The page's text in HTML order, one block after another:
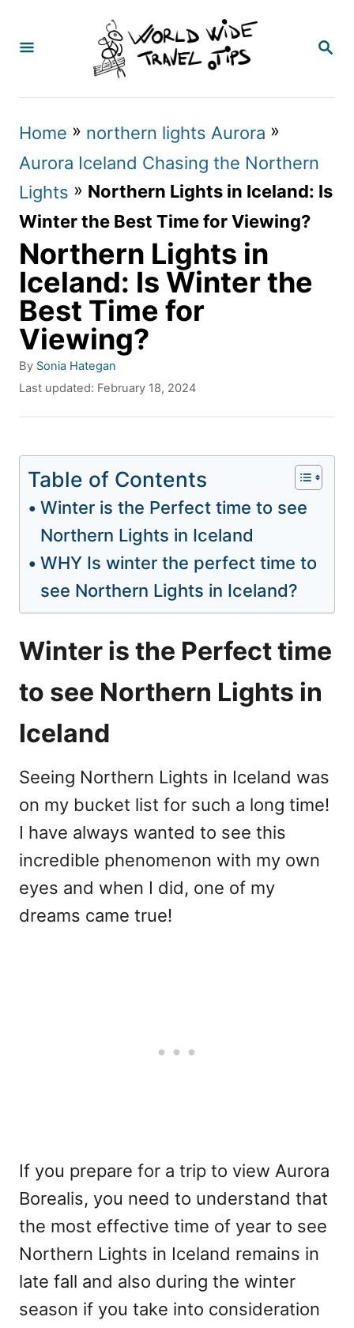
S
R
Home » northern lights Aurora »
Aurora Iceland Chasing the Northern
Lights » Northern Lights in Iceland: Is
Winter the Best Time for Viewing?
Northern Lights in
Iceland: Is Winter the
Best Time for
Viewing?
By A
u
h
r
Sonia Hategan
P
e
Last updated: February 18, 2024
Table of Contents
Winter is the Perfect time to see
Northern Lights in Iceland
WHY Is winter the perfect time to
see Northern Lights in Iceland?
Winter is the Perfect time
to see Northern Lights in
Iceland
Seeing Northern Lights in Iceland was
on my bucket list for such a long time!
I have always wanted to see this
incredible phenomenon with my own
eyes and when I did, one of my
dreams came true!
If you prepare for a trip to view Aurora
Borealis, you need to understand that
the most effective time of year to see
Northern Lights in Iceland remains in
late fall and also during the winter
season if you take into consideration